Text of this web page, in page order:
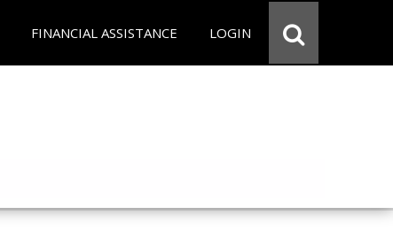
FINANCIAL ASSISTANCE LOGIN